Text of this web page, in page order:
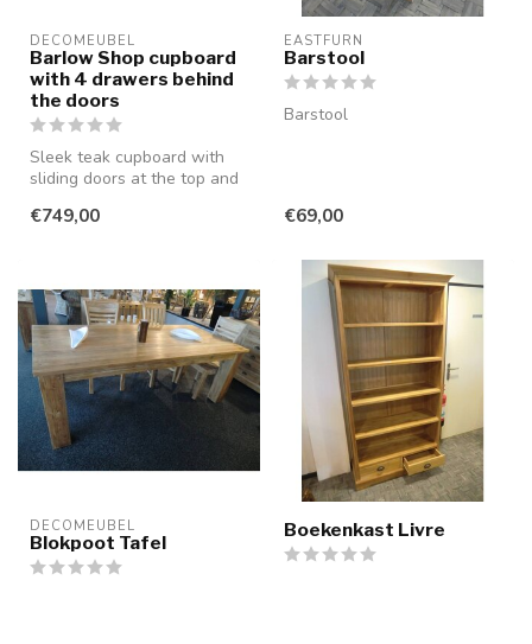
DECOMEUBEL
Barlow Shop cupboard
with 4 drawers behind
the doors
Sleek teak cupboard with
sliding doors at the top and
€749,00
EASTFURN
Barstool
Barstool
€69,00
DECOMEUBEL
Blokpoot Tafel
Boekenkast Livre